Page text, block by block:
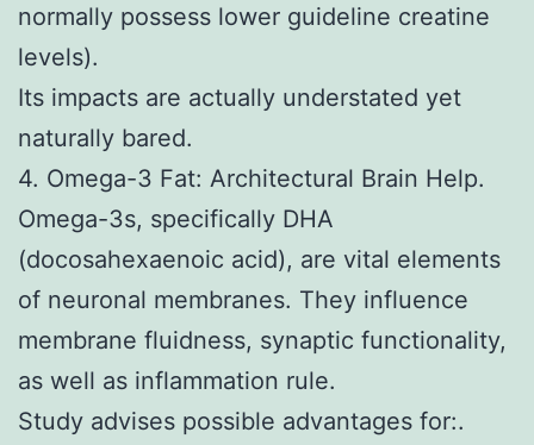
normally possess lower guideline creatine
levels).
Its impacts are actually understated yet
naturally bared.
4. Omega-3 Fat: Architectural Brain Help.
Omega-3s, specifically DHA
(docosahexaenoic acid), are vital elements
of neuronal membranes. They influence
membrane fluidness, synaptic functionality,
as well as inflammation rule.
Study advises possible advantages for:.